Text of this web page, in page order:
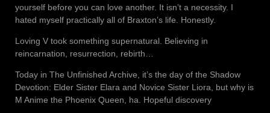
yourself before you can love another. It isn’t a necessity. I
hated myself practically all of Braxton’s life. Honestly.
Loving V took something supernatural. Believing in
reincarnation, resurrection, rebirth…
Today in The Unfinished Archive, it’s the day of the Shadow
Devotion: Elder Sister Elara and Novice Sister Liora, but why is
M Anime the Phoenix Queen, ha. Hopeful discovery